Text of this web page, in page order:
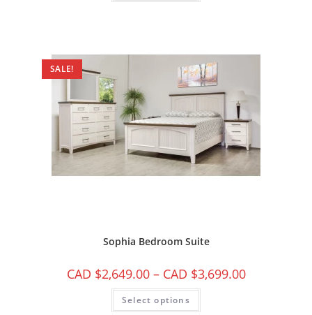
SALE!
Sophia Bedroom Suite
CAD $2,649.00 – CAD $3,699.00
Select options